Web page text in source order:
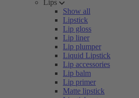
Lips
Show all
Lipstick
Lip gloss
Lip liner
Lip plumper
Liquid Lipstick
Lip accessories
Lip balm
Lip primer
Matte lipstick